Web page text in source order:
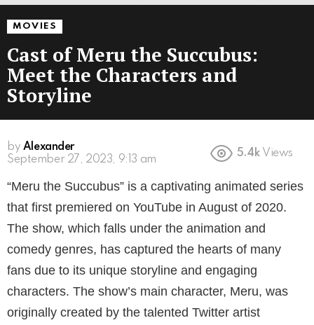
MOVIES
Cast of Meru the Succubus:
Meet the Characters and
Storyline
by Alexander
3 years ago
5.4k Views
“Meru the Succubus” is a captivating animated series
that first premiered on YouTube in August of 2020.
The show, which falls under the animation and
comedy genres, has captured the hearts of many
fans due to its unique storyline and engaging
characters. The show’s main character, Meru, was
originally created by the talented Twitter artist